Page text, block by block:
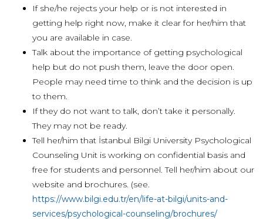
If she/he rejects your help or is not interested in
getting help right now, make it clear for her/him that
you are available in case.
Talk about the importance of getting psychological
help but do not push them, leave the door open.
People may need time to think and the decision is up
to them.
If they do not want to talk, don’t take it personally.
They may not be ready.
Tell her/him that İstanbul Bilgi University Psychological
Counseling Unit is working on confidential basis and
free for students and personnel. Tell her/him about our
website and brochures. (see.
https://www.bilgi.edu.tr/en/life-at-bilgi/units-and-
services/psychological-counseling/brochures/